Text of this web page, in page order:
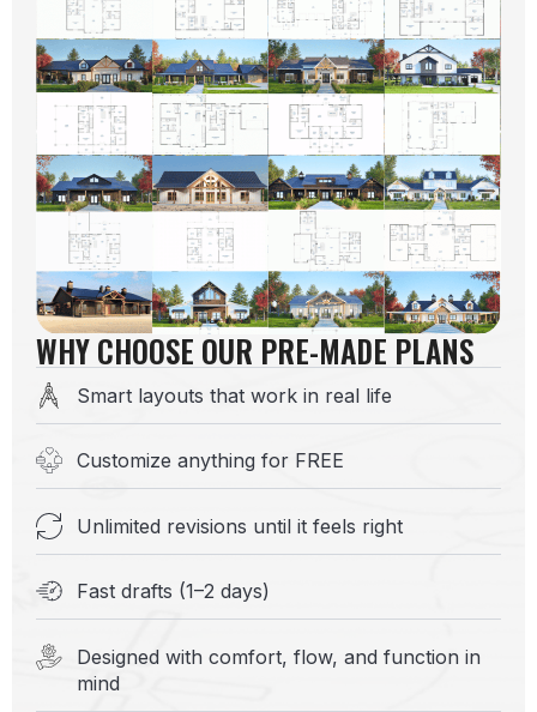
WHY CHOOSE OUR PRE-MADE PLANS
Smart layouts that work in real life
Customize anything for FREE
Unlimited revisions until it feels right
Fast drafts (1–2 days)
Designed with comfort, flow, and function in
mind